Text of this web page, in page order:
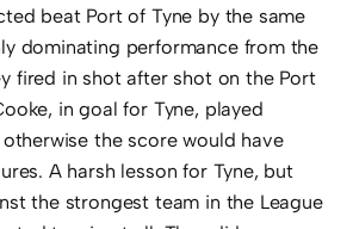
beat Port of Tyne by the same
dominating performance from the
fired in shot after shot on the Port
in goal for Tyne, played
the score would have
A harsh lesson for Tyne, but
the strongest team in the League